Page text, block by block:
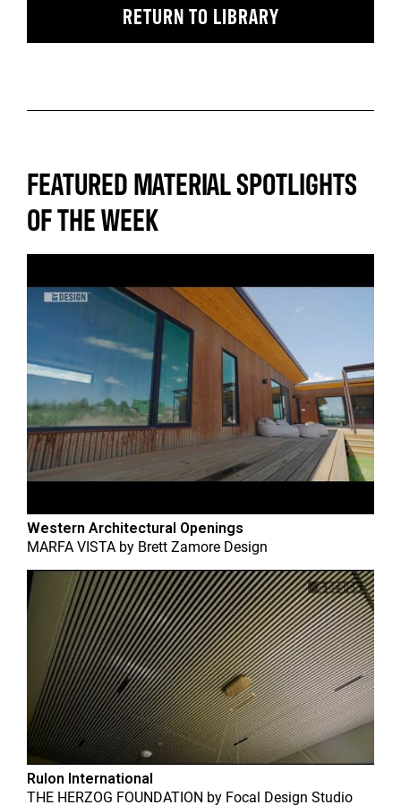
RETURN TO LIBRARY
FEATURED MATERIAL SPOTLIGHTS
OF THE WEEK
Western Architectural Openings
MARFA VISTA by Brett Zamore Design
Rulon International
THE HERZOG FOUNDATION by Focal Design Studio